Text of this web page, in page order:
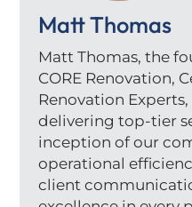
Matt Thomas
Matt Thomas, the
CORE Renovation,
Renovation
delivering top-tier
inception of our
operational
client